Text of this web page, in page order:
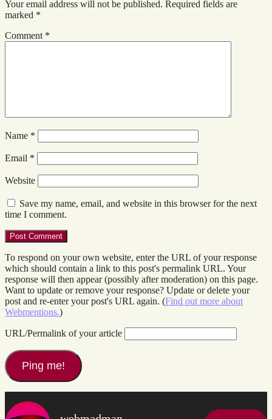
Your email address will not be published. Required fields are
marked *
Comment *
Name *
Email *
Website
Save my name, email, and website in this browser for the next
time I comment.
To respond on your own website, enter the URL of your response
which should contain a link to this post's permalink URL. Your
response will then appear (possibly after moderation) on this page.
Want to update or remove your response? Update or delete your
post and re-enter your post's URL again. (Find out more about
Webmentions.)
URL/Permalink of your article